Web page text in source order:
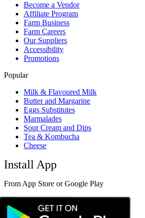
Become a Vendor
Affiliate Program
Farm Business
Farm Careers
Our Suppliers
Accessibility
Promotions
Popular
Milk & Flavoured Milk
Butter and Margarine
Eggs Substitutes
Marmalades
Sour Cream and Dips
Tea & Kombucha
Cheese
Install App
From App Store or Google Play